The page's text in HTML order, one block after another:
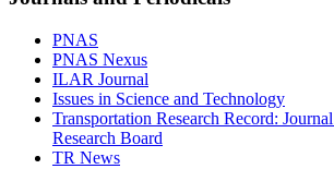
PNAS
PNAS Nexus
ILAR Journal
Issues in Science and Technology
Transportation Research Record:
Research Board
TR News